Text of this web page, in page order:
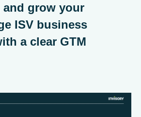
and grow your
ISV business
a clear GTM